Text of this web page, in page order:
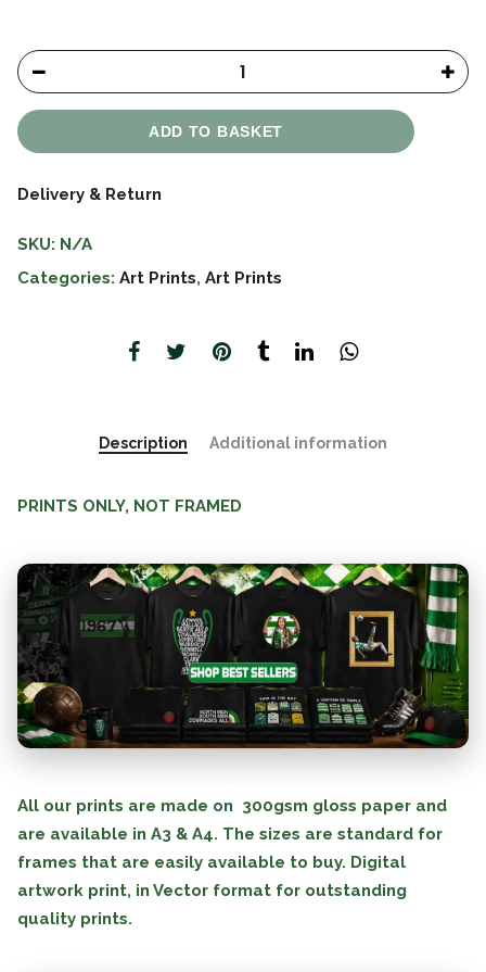
ADD TO BASKET
Delivery & Return
SKU: N/A
Categories: Art Prints, Art Prints
Description Additional information
PRINTS ONLY, NOT FRAMED
All our prints are made on 300gsm gloss paper and
are available in A3 & A4. The sizes are standard for
frames that are easily available to buy. Digital
artwork print, in Vector format for outstanding
quality prints.